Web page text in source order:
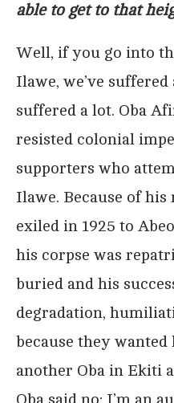
able to get to that
Well, if you go into
Ilawe, we’ve
suffered a lot. Oba
resisted colonial
supporters who
Ilawe. Because of his
exiled in 1925 to
his corpse was
buried and his
degradation,
because they
another Oba in Ekiti
Oba said no; I’m an